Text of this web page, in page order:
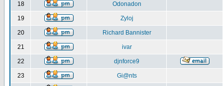
18 Odonadon
19 Zyloj
20 Richard Bannister
21 ivar
22 djnforce9
23 Gi@nts